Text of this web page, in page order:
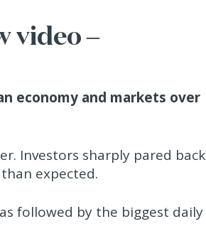
video –
economy and markets over
Investors sharply pared back
expected.
followed by the biggest daily